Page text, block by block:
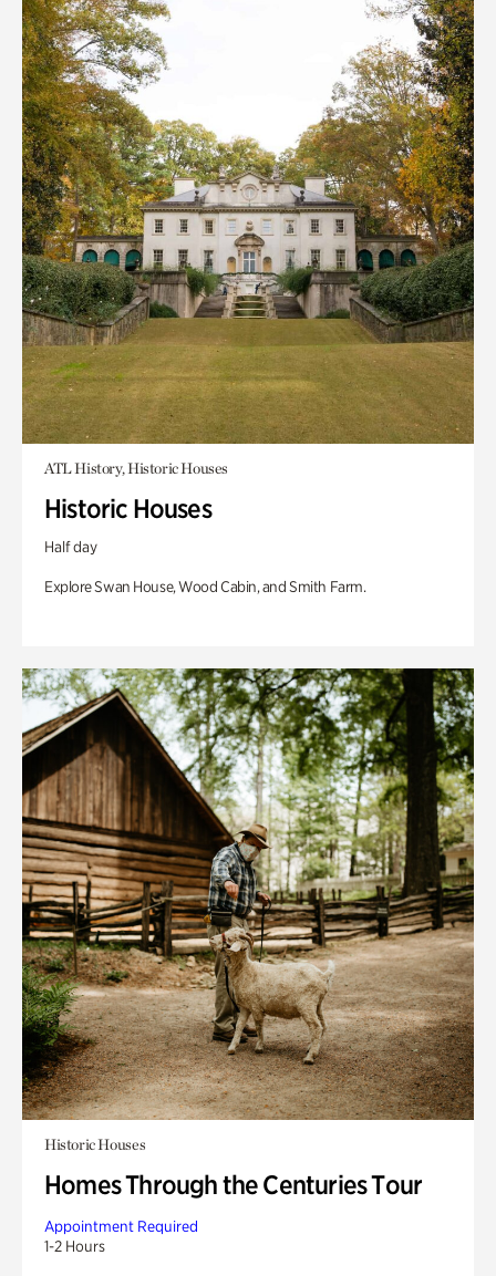
ATL History, Historic Houses
Historic Houses
Half day
Explore Swan House, Wood Cabin, and Smith Farm.
Historic Houses
Homes Through the Centuries Tour
Appointment Required
1-2 Hours